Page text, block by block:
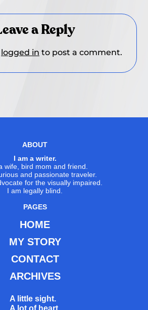
a Reply
logged in to post a comment.
ABOUT
I am a writer.
wife, bird mom and friend.
and passionate traveler.
for the visually impaired.
I am legally blind.
PAGES
HOME
MY STORY
CONTACT
ARCHIVES
A little sight.
A lot of heart.